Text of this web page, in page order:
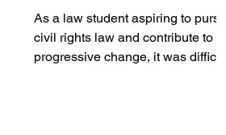
Clerk
As a law student aspiring to pursue
civil rights law and contribute to
progressive change, it was difficult